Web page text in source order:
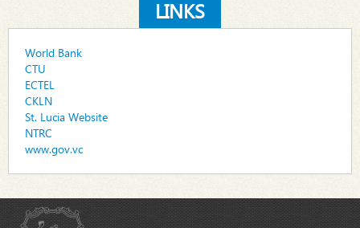
LINKS
World Bank
CTU
ECTEL
CKLN
St. Lucia Website
NTRC
www.gov.vc